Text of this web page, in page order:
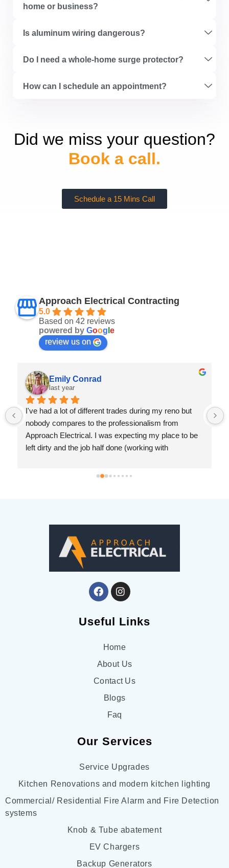
home or business?
Is aluminum wiring dangerous?
Do I need a whole-home surge protector?
How can I schedule an appointment?
Did we miss your question?
Book a call.
Schedule a 15 Mins Call
Approach Electrical Contracting
5.0
Based on 42 reviews
powered by Goog e
review us on
Emily Conrad
last year
I've had a lot of different trades during my reno but
nobody compares to the professionalism from
Approach Electrical. I was expecting my place to be
left dirty and the job half done (working with
knowledgeable and so considerate. I cannot
Useful Links
Home
About Us
Contact Us
Blogs
Faq
Our Services
Service Upgrades
Kitchen Renovations and modern kitchen lighting
Commercial/ Residential Fire Alarm and Fire Detection
systems
Knob & Tube abatement
EV Chargers
Backup Generators